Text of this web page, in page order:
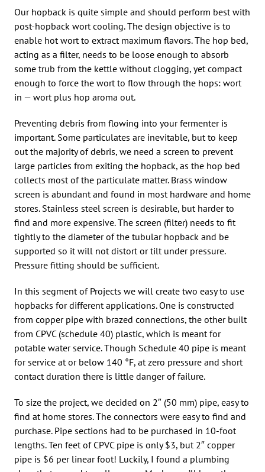
Our hopback is quite simple and should perform best with
post-hopback wort cooling. The design objective is to
enable hot wort to extract maximum flavors. The hop bed,
acting as a filter, needs to be loose enough to absorb
some trub from the kettle without clogging, yet compact
enough to force the wort to flow through the hops: wort
in — wort plus hop aroma out.
Preventing debris from flowing into your fermenter is
important. Some particulates are inevitable, but to keep
out the majority of debris, we need a screen to prevent
large particles from exiting the hopback, as the hop bed
collects most of the particulate matter. Brass window
screen is abundant and found in most hardware and home
stores. Stainless steel screen is desirable, but harder to
find and more expensive. The screen (filter) needs to fit
tightly to the diameter of the tubular hopback and be
supported so it will not distort or tilt under pressure.
Pressure fitting should be sufficient.
In this segment of Projects we will create two easy to use
hopbacks for different applications. One is constructed
from copper pipe with brazed connections, the other built
from CPVC (schedule 40) plastic, which is meant for
potable water service. Though Schedule 40 pipe is meant
for service at or below 140 °F, at zero pressure and short
contact duration there is little danger of failure.
To size the project, we decided on 2″ (50 mm) pipe, easy to
find at home stores. The connectors were easy to find and
purchase. Pipe sections had to be purchased in 10-foot
lengths. Ten feet of CPVC pipe is only $3, but 2″ copper
pipe is $6 per linear foot! Luckily, I found a plumbing